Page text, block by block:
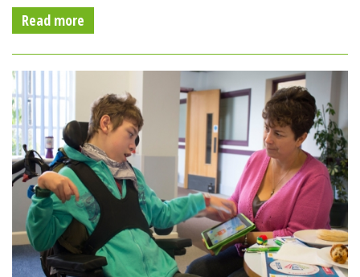
Read more